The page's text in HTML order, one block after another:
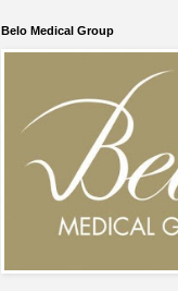
Belo Medical Group